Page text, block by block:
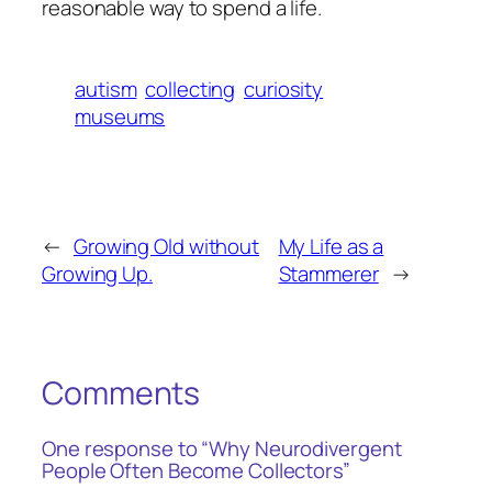
reasonable way to spend a life.
autism collecting curiosity
museums
← Growing Old without
Growing Up.
My Life as a
Stammerer →
Comments
One response to “Why Neurodivergent
People Often Become Collectors”